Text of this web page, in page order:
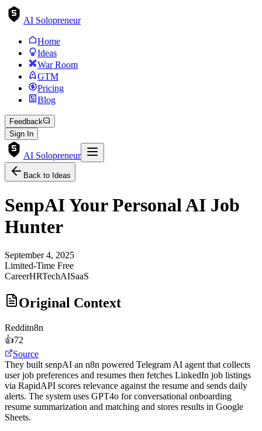
AI Solopreneur
Home
Ideas
War Room
GTM
Pricing
Blog
Feedback
Sign In
AI Solopreneur
Back to Ideas
SenpAI Your Personal AI Job
Hunter
September 4, 2025
Limited-Time Free
CareerHRTechAISaaS
Original Context
Redditn8n
👍72
Source
They built senpAI an n8n powered Telegram AI agent that collects
user job preferences and resumes then fetches LinkedIn job listings
via RapidAPI scores relevance against the resume and sends daily
alerts. The system uses GPT4o for conversational onboarding
resume summarization and matching and stores results in Google
Sheets.